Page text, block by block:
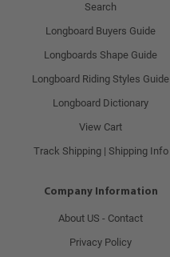
Search
Longboard Buyers Guide
Longboards Shape Guide
Longboard Riding Styles Guide
Longboard Dictionary
View Cart
Track Shipping | Shipping Info
Company Information
About US - Contact
Privacy Policy